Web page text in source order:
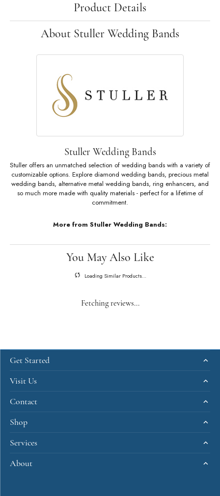
Product Details
About Stuller Wedding Bands
Stuller Wedding Bands
Stuller offers an unmatched selection of wedding bands with a variety of
customizable options. Explore diamond wedding bands, precious metal
wedding bands, alternative metal wedding bands, ring enhancers, and
so much more made with quality materials - perfect for a lifetime of
commitment.
More from Stuller Wedding Bands:
You May Also Like
Loading Similar Products...
Fetching reviews...
Get Started
Visit Us
Contact
Shop
Services
About